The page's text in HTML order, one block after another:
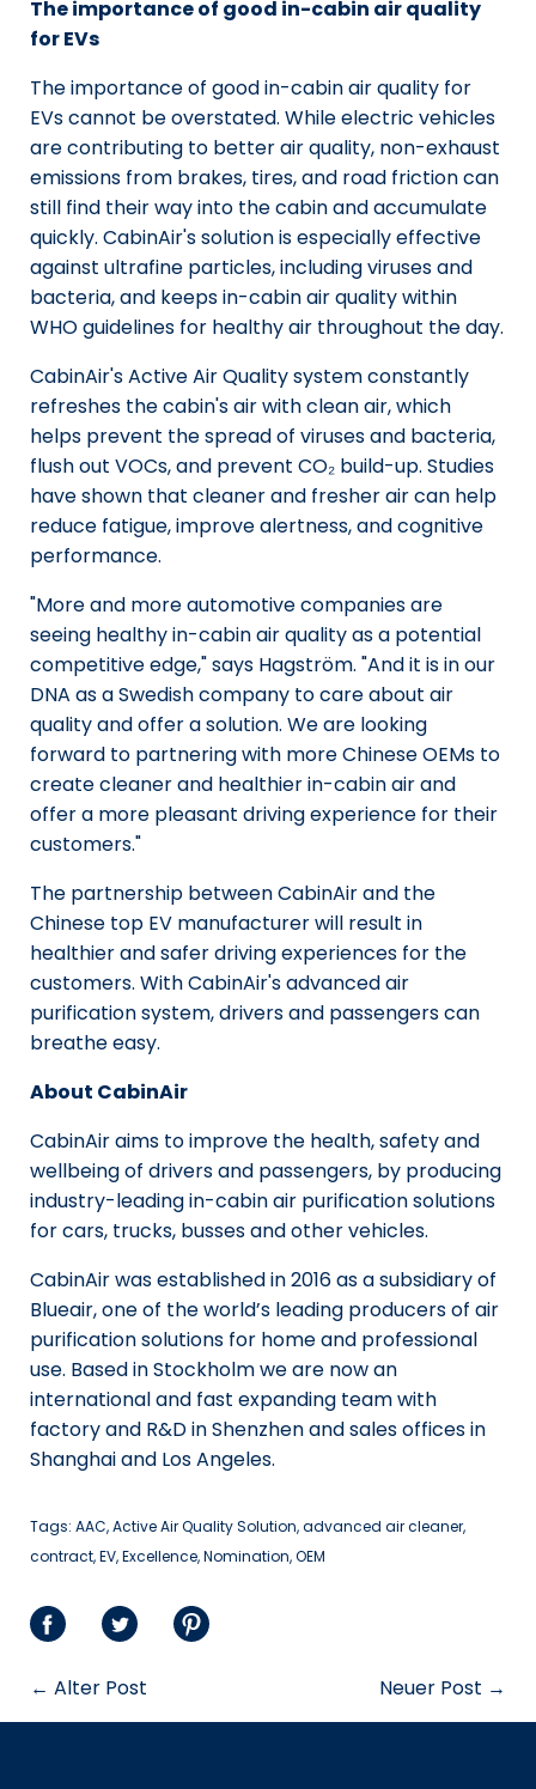
The importance of good in-cabin air quality
for EVs
The importance of good in-cabin air quality for
EVs cannot be overstated. While electric vehicles
are contributing to better air quality, non-exhaust
emissions from brakes, tires, and road friction can
still find their way into the cabin and accumulate
quickly. CabinAir's solution is especially effective
against ultrafine particles, including viruses and
bacteria, and keeps in-cabin air quality within
WHO guidelines for healthy air throughout the day.
CabinAir's Active Air Quality system constantly
refreshes the cabin's air with clean air, which
helps prevent the spread of viruses and bacteria,
flush out VOCs, and prevent CO₂ build-up. Studies
have shown that cleaner and fresher air can help
reduce fatigue, improve alertness, and cognitive
performance.
"More and more automotive companies are
seeing healthy in-cabin air quality as a potential
competitive edge," says Hagström. "And it is in our
DNA as a Swedish company to care about air
quality and offer a solution. We are looking
forward to partnering with more Chinese OEMs to
create cleaner and healthier in-cabin air and
offer a more pleasant driving experience for their
customers."
The partnership between CabinAir and the
Chinese top EV manufacturer will result in
healthier and safer driving experiences for the
customers. With CabinAir's advanced air
purification system, drivers and passengers can
breathe easy.
About CabinAir
CabinAir aims to improve the health, safety and
wellbeing of drivers and passengers, by producing
industry-leading in-cabin air purification solutions
for cars, trucks, busses and other vehicles.
CabinAir was established in 2016 as a subsidiary of
Blueair, one of the world’s leading producers of air
purification solutions for home and professional
use. Based in Stockholm we are now an
international and fast expanding team with
factory and R&D in Shenzhen and sales offices in
Shanghai and Los Angeles.
Tags: AAC Active Air Quality Solution advanced air cleaner
contract EV Excellence Nomination OEM
Auf
Facebook
teilen
Auf
Twitter
teilen
Sauf
teilen
← Alter Post Neuer Post →